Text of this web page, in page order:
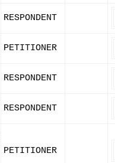
RESPONDENT
PETITIONER
RESPONDENT
RESPONDENT
PETITIONER